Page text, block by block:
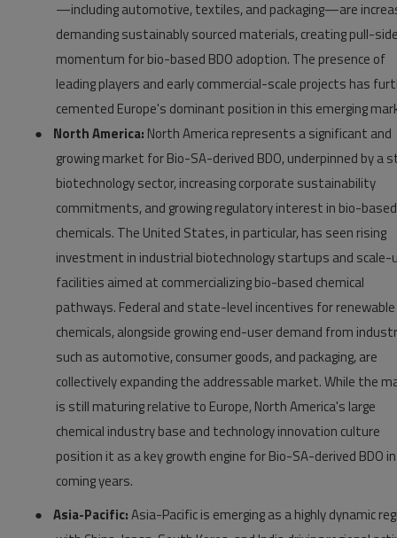
—including automotive, textiles, and packaging—are
demanding sustainably sourced materials, creating pull-
momentum for bio-based BDO adoption. The presence of
leading players and early commercial-scale projects has
cemented Europe's dominant position in this emerging
●
North America: North America represents a significant and
growing market for Bio-SA-derived BDO, underpinned by a
biotechnology sector, increasing corporate sustainability
commitments, and growing regulatory interest in bio-based
chemicals. The United States, in particular, has seen rising
investment in industrial biotechnology startups and scale-
facilities aimed at commercializing bio-based chemical
pathways. Federal and state-level incentives for renewable
chemicals, alongside growing end-user demand from
such as automotive, consumer goods, and packaging, are
collectively expanding the addressable market. While the
is still maturing relative to Europe, North America's large
chemical industry base and technology innovation culture
position it as a key growth engine for Bio-SA-derived BDO
coming years.
● Asia-Pacific:Asia-Pacific is emerging as a highly dynamic